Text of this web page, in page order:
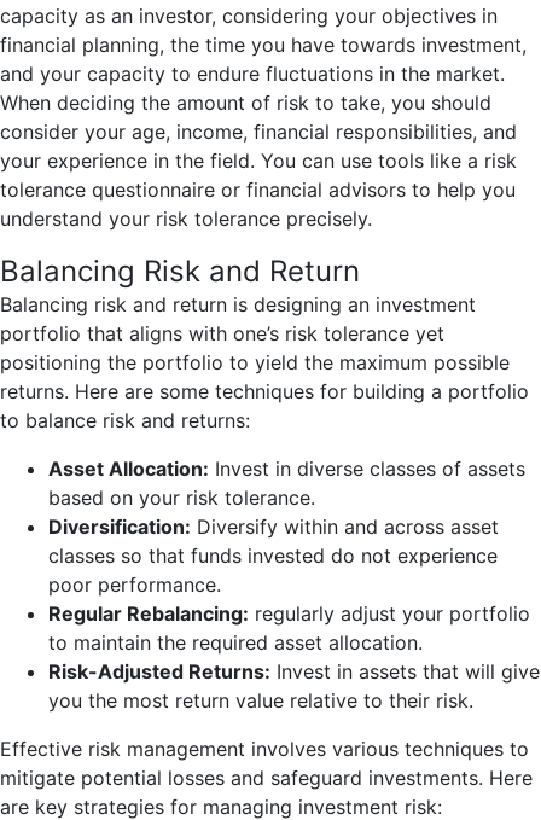
capacity as an investor, considering your objectives in
financial planning, the time you have towards investment,
and your capacity to endure fluctuations in the market.
When deciding the amount of risk to take, you should
consider your age, income, financial responsibilities, and
your experience in the field. You can use tools like a risk
tolerance questionnaire or financial advisors to help you
understand your risk tolerance precisely.
Balancing Risk and Return
Balancing risk and return is designing an investment
portfolio that aligns with one’s risk tolerance yet
positioning the portfolio to yield the maximum possible
returns. Here are some techniques for building a portfolio
to balance risk and returns:
Asset Allocation: Invest in diverse classes of assets
based on your risk tolerance.
Diversification: Diversify within and across asset
classes so that funds invested do not experience
poor performance.
Regular Rebalancing: regularly adjust your portfolio
to maintain the required asset allocation.
Risk-Adjusted Returns: Invest in assets that will give
you the most return value relative to their risk.
Effective risk management involves various techniques to
mitigate potential losses and safeguard investments. Here
are key strategies for managing investment risk: